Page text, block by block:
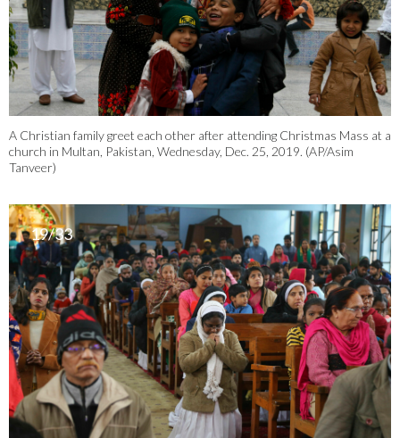
A Christian family greet each other after attending Christmas Mass at a
church in Multan, Pakistan, Wednesday, Dec. 25, 2019. (AP/Asim
Tanveer)
19/33